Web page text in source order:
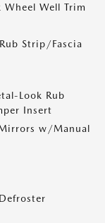
Wheel Well Trim
Strip/Fascia
Look Rub
Insert
w/Manual